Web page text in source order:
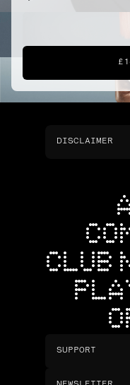
DISCLAIMER
CLUB
SUPPORT